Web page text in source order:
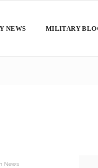
NEWS MILITARY
News